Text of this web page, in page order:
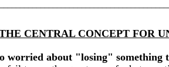
CENTRAL CONCEPT FOR
worried about "losing" something